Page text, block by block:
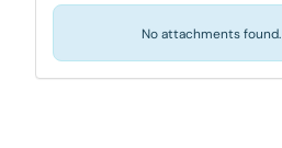
No attachments found.